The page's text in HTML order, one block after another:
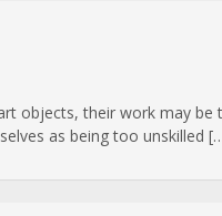
art objects, their work may
as being too unskilled